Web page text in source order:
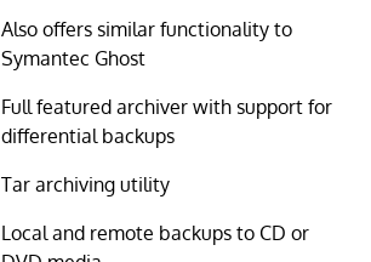
Also offers similar functionality to
Symantec Ghost
Full featured archiver with support for
differential backups
Tar archiving utility
Local and remote backups to CD or